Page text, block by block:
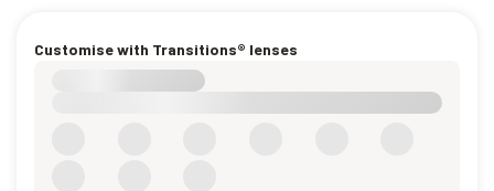
Customise with Transitions® lenses